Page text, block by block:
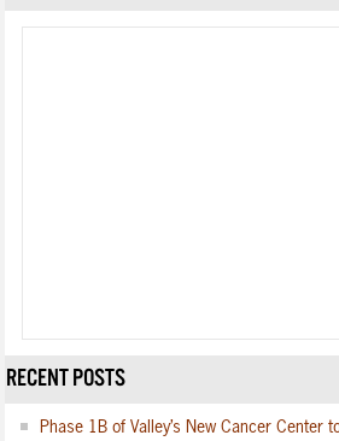
RECENT POSTS
Phase 1B of Valley’s New Cancer Center